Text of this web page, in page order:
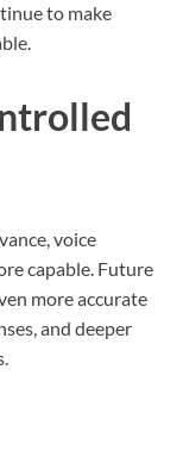
to make
voice
capable. Future
more accurate
and deeper